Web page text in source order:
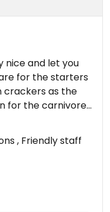
nice and let you
for the starters
crackers as the
for the carnivores
for the table.
the curried pho
2026-03-03
, Friendly staff